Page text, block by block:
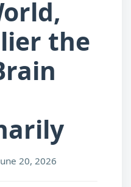
the
20, 2026